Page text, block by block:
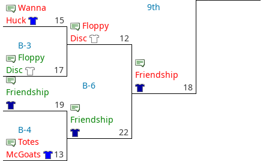
Wanna
Huck
15
B-3
Floppy
Disc
17
Friendship
19
B-4
Totes
McGoats
13
Floppy
Disc
12
B-6
Friendship
22
9th
Friendship
18